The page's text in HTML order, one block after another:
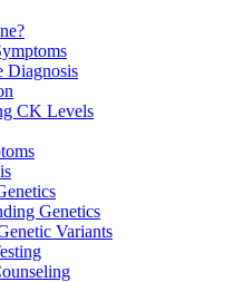
Diagnosis
CK Levels
Genetics
Variants